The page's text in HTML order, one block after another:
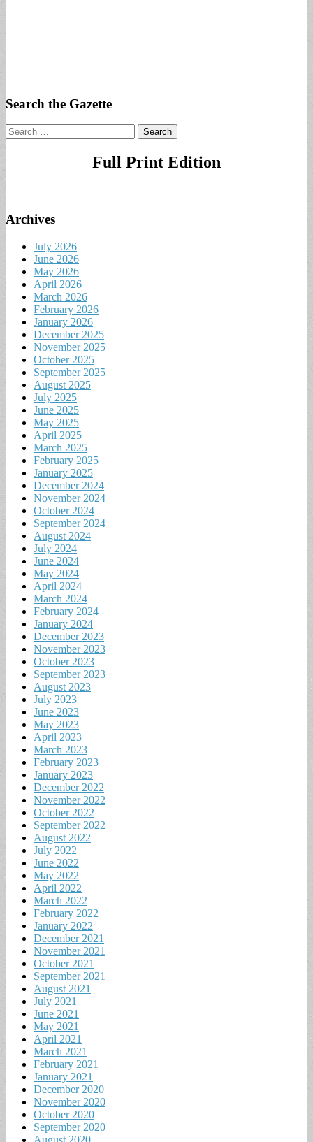
Search the Gazette
Search
for:
Full Print Edition
Archives
July 2026
June 2026
May 2026
April 2026
March 2026
February 2026
January 2026
December 2025
November 2025
October 2025
September 2025
August 2025
July 2025
June 2025
May 2025
April 2025
March 2025
February 2025
January 2025
December 2024
November 2024
October 2024
September 2024
August 2024
July 2024
June 2024
May 2024
April 2024
March 2024
February 2024
January 2024
December 2023
November 2023
October 2023
September 2023
August 2023
July 2023
June 2023
May 2023
April 2023
March 2023
February 2023
January 2023
December 2022
November 2022
October 2022
September 2022
August 2022
July 2022
June 2022
May 2022
April 2022
March 2022
February 2022
January 2022
December 2021
November 2021
October 2021
September 2021
August 2021
July 2021
June 2021
May 2021
April 2021
March 2021
February 2021
January 2021
December 2020
November 2020
October 2020
September 2020
August 2020